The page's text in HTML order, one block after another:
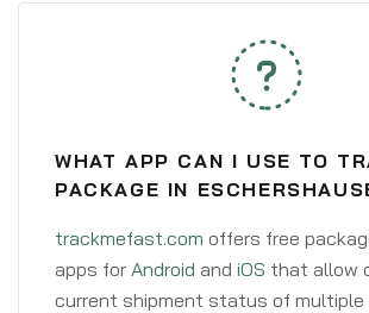
WHAT APP CAN I USE TO
PACKAGE IN
trackmefast.com offers free
apps for Android and iOS that allow
current shipment status of multiple